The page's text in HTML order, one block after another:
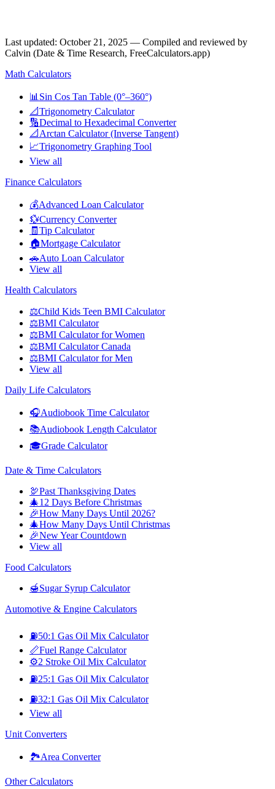
Last updated: October 21, 2025 — Compiled and reviewed by
Calvin (Date & Time Research, FreeCalculators.app)
Math Calculators
📊 Sin Cos Tan Table (0°–360°)
📐Trigonometry Calculator
🔢Decimal to Hexadecimal Converter
📐 Arctan Calculator (Inverse Tangent)
📈Trigonometry Graphing Tool
View all
Finance Calculators
💰Advanced Loan Calculator
💱Currency Converter
🧾 Tip Calculator
🏠Mortgage Calculator
🚗Auto Loan Calculator
View all
Health Calculators
⚖️Child Kids Teen BMI Calculator
⚖️BMI Calculator
⚖️BMI Calculator for Women
⚖️BMI Calculator Canada
⚖️BMI Calculator for Men
View all
Daily Life Calculators
🎧Audiobook Time Calculator
📚Audiobook Length Calculator
🎓Grade Calculator
Date & Time Calculators
🦃Past Thanksgiving Dates
🎄12 Days Before Christmas
🎉How Many Days Until 2026?
🎄How Many Days Until Christmas
🎉New Year Countdown
View all
Food Calculators
🍯Sugar Syrup Calculator
Automotive & Engine Calculators
⛽50:1 Gas Oil Mix Calculator
📏Fuel Range Calculator
⚙️2 Stroke Oil Mix Calculator
⛽25:1 Gas Oil Mix Calculator
⛽32:1 Gas Oil Mix Calculator
View all
Unit Converters
🏞️Area Converter
Other Calculators